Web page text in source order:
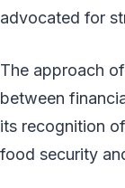
advocated for
The approach
between
its recognition
food security